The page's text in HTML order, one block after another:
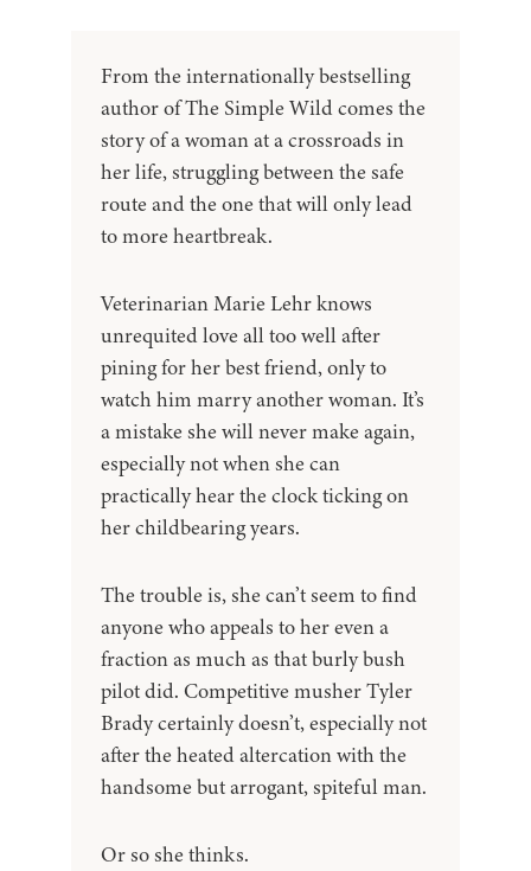
From the internationally bestselling
author of The Simple Wild comes the
story of a woman at a crossroads in
her life, struggling between the safe
route and the one that will only lead
to more heartbreak.
Veterinarian Marie Lehr knows
unrequited love all too well after
pining for her best friend, only to
watch him marry another woman. It’s
a mistake she will never make again,
especially not when she can
practically hear the clock ticking on
her childbearing years.
The trouble is, she can’t seem to find
anyone who appeals to her even a
fraction as much as that burly bush
pilot did. Competitive musher Tyler
Brady certainly doesn’t, especially not
after the heated altercation with the
handsome but arrogant, spiteful man.
Or so she thinks.